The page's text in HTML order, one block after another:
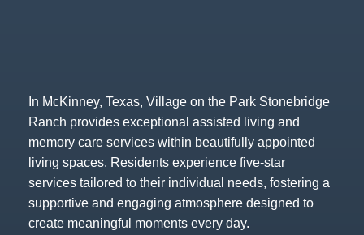
In McKinney, Texas, Village on the Park Stonebridge
Ranch provides exceptional assisted living and
memory care services within beautifully appointed
living spaces. Residents experience five-star
services tailored to their individual needs, fostering a
supportive and engaging atmosphere designed to
create meaningful moments every day.